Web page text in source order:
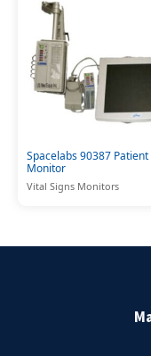
Spacelabs 90387 Patient
Monitor
Vital Signs Monitors